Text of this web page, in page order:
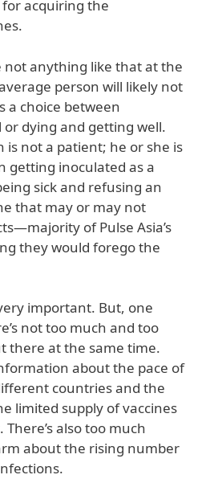
acquiring the
not anything like that at the
person will likely not
a choice between
dying and getting well.
is not a patient; he or she is
getting inoculated as a
sick and refusing an
that may or may not
of Pulse Asia’s
they would forego the
important. But, one
not too much and too
there at the same time.
about the pace of
countries and the
limited supply of vaccines
also too much
about the rising number